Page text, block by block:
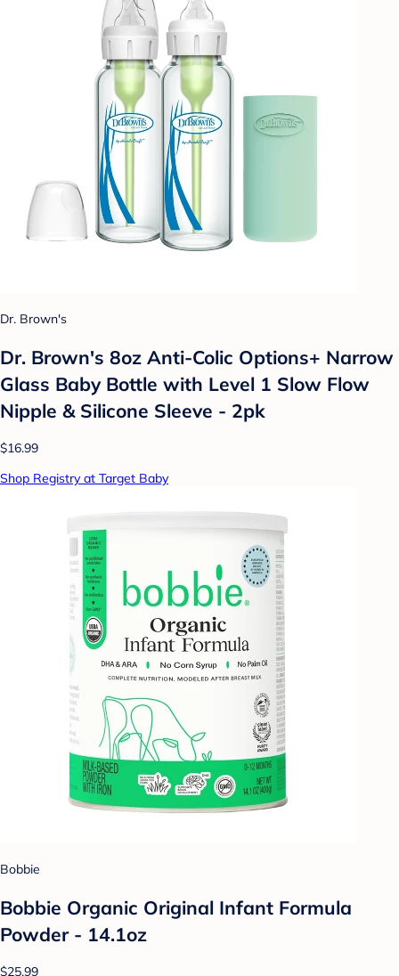
Dr. Brown's
Dr. Brown's 8oz Anti-Colic Options+ Narrow
Glass Baby Bottle with Level 1 Slow Flow
Nipple & Silicone Sleeve - 2pk
$16.99
Shop Registry at Target Baby
Bobbie
Bobbie Organic Original Infant Formula
Powder - 14.1oz
$25.99